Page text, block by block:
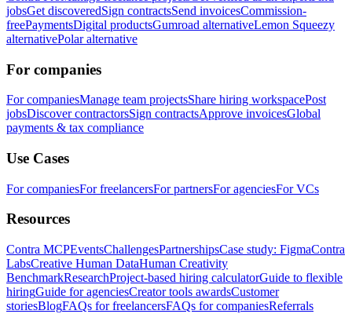
jobsGet discoveredSign contractsSend invoicesCommission-
freePaymentsDigital productsGumroad alternativeLemon Squeezy
alternativePolar alternative
For companies
For companiesManage team projectsShare hiring workspacePost
jobsDiscover contractorsSign contractsApprove invoicesGlobal
payments & tax compliance
Use Cases
For companiesFor freelancersFor partnersFor agenciesFor VCs
Resources
Contra MCPEventsChallengesPartnershipsCase study: FigmaContra
LabsCreative Human DataHuman Creativity
BenchmarkResearchProject-based hiring calculatorGuide to flexible
hiringGuide for agenciesCreator tools awardsCustomer
storiesBlogFAQs for freelancersFAQs for companiesReferrals